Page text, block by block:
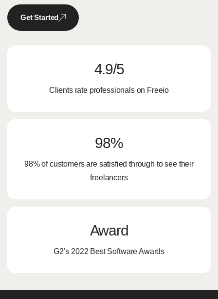
Get Started
4.9/5​
Clients rate professionals on Freeio
98%
98% of customers are satisfied through to see their
freelancers
Award
G2’s 2022 Best Software Awards